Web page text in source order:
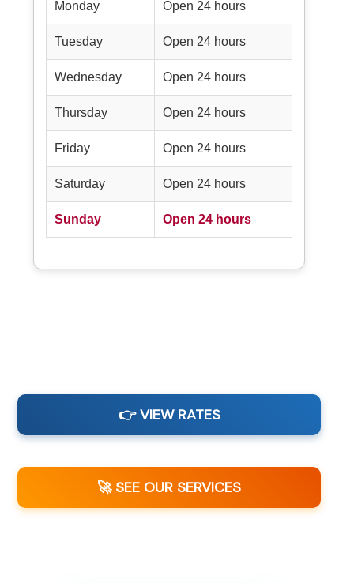
Monday Open 24 hours
Tuesday Open 24 hours
Wednesday Open 24 hours
Thursday Open 24 hours
Friday Open 24 hours
Saturday Open 24 hours
Sunday Open 24 hours
👉 VIEW RATES
🚀 SEE OUR SERVICES